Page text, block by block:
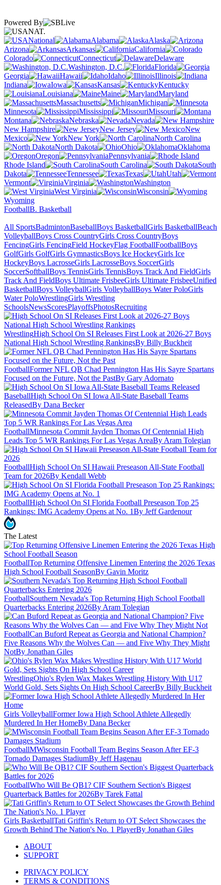
Powered By
NAT.
National
Alabama
Alaska
Arizona
Arkansas
California
Colorado
Connecticut
Delaware
Washington, D.C.
Florida
Georgia
Hawaii Idaho
Illinois
Indiana
Iowa Kansas
Kentucky
Louisiana
Maine
Maryland
Massachusetts
Michigan
Minnesota
Mississippi
Missouri
Montana
Nebraska
Nevada
New Hampshire
New Jersey
New
Mexico
New York
North Carolina
North Dakota
Ohio
Oklahoma
Oregon
Pennsylvania
Rhode Island
South Carolina
South
Dakota
Tennessee Texas
Utah
Vermont
Virginia
Washington
West Virginia
Wisconsin
Wyoming
FootballB. Basketball
All SportsBadmintonBaseballBoys BasketballGirls BasketballBeach
VolleyballBoys Cross CountryGirls Cross CountryBoys
FencingGirls FencingField HockeyFlag FootballFootballBoys
GolfGirls GolfGirls GymnasticsBoys Ice HockeyGirls Ice
HockeyBoys LacrosseGirls LacrosseBoys SoccerGirls
SoccerSoftballBoys TennisGirls TennisBoys Track And FieldGirls
Track And FieldBoys Ultimate FrisbeeGirls Ultimate FrisbeeUnified
BasketballBoys VolleyballGirls VolleyballBoys Water PoloGirls
Water PoloWrestlingGirls Wrestling
SchoolsNewsScoresPlayoffsPhotosRecruiting
WrestlingHigh School On SI Releases First Look at 2026-27 Boys
National High School Wrestling RankingsBy Billy Buckheit
FootballFormer NFL QB Chad Pennington Has His Sayre Spartans
Focused on the Future, Not the PastBy Gary Adornato
BaseballHigh School On SI Iowa All-State Baseball Teams
ReleasedBy Dana Becker
FootballMinnesota Commit Jayden Thomas Of Centennial High
Leads Top 5 WR Rankings For Las Vegas AreaBy Aram Tolegian
FootballHigh School On SI Hawaii Preseason All-State Football
Team for 2026By Kendall Webb
FootballHigh School On SI Florida Football Preseason Top 25
Rankings: IMG Academy Opens at No. 1By Jeff Gardenour
The Latest
FootballTop Returning Offensive Linemen Entering the 2026 Texas
High School Football SeasonBy Gavin Moritz
FootballSouthern Nevada's Top Returning High School Football
Quarterbacks Entering 2026By Aram Tolegian
FootballCan Buford Repeat as Georgia and National Champion?
Five Reasons Why the Wolves Can — and Five Why They Might
NotBy Jonathan Giles
WrestlingOhio's Rylen Wax Makes Wrestling History With U17
World Gold, Sets Sights On High School CareerBy Billy Buckheit
Girls VolleyballFormer Iowa High School Athlete Allegedly
Murdered In Her HomeBy Dana Becker
FootballMWisconsin Football Team Begins Season After EF-3
Tornado Damages StadiumBy Jeff Hagenau
FootballWho Will Be QB1? CIF Southern Section's Biggest
Quarterback Battles for 2026By Tarek Fattal
Girls BasketballTati Griffin's Return to OT Select Showcases the
Growth Behind The Nation's No. 1 PlayerBy Jonathan Giles
ABOUT
SUPPORT
PRIVACY POLICY
TERMS & CONDITIONS